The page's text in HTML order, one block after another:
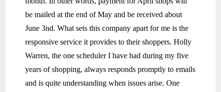
be mailed at the end of May and be received about
June 3nd. What sets this company apart for me is the
responsive service it provides to their shoppers. Holly
Warren, the one scheduler I have had during my five
years of shopping, always responds promptly to emails
and is quite understanding when issues arise. One